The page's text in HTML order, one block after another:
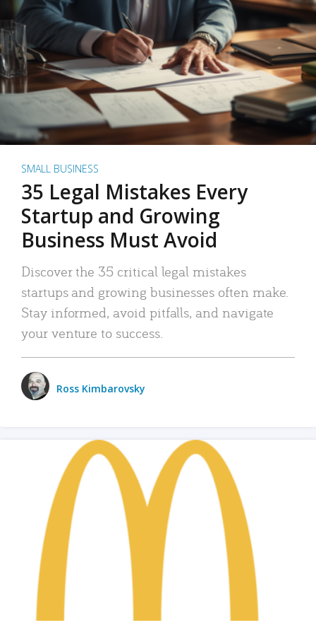
SMALL BUSINESS
35 Legal Mistakes Every
Startup and Growing
Business Must Avoid
Discover the 35 critical legal mistakes
startups and growing businesses often make.
Stay informed, avoid pitfalls, and navigate
your venture to success.
Ross Kimbarovsky